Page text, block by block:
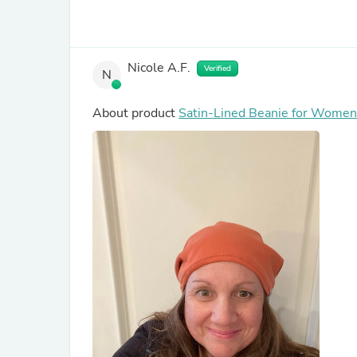
N Nicole A.F. Verified
About product Satin-Lined Beanie for
Hair in Burnt Orange